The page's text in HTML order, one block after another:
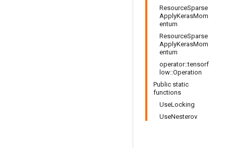
ResourceSparse
ApplyKerasMom
entum
ResourceSparse
ApplyKerasMom
entum
operator::tensorf
low::Operation
Public static
functions
UseLocking
UseNesterov